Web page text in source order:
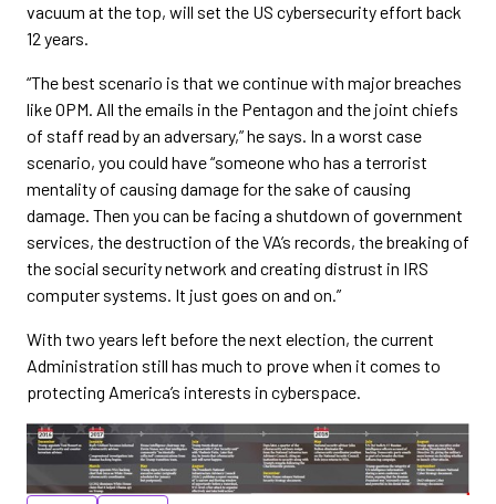
vacuum at the top, will set the US cybersecurity effort back
12 years.
“The best scenario is that we continue with major breaches
like OPM. All the emails in the Pentagon and the joint chiefs
of staff read by an adversary,” he says. In a worst case
scenario, you could have “someone who has a terrorist
mentality of causing damage for the sake of causing
damage. Then you can be facing a shutdown of government
services, the destruction of the VA’s records, the breaking of
the social security network and creating distrust in IRS
computer systems. It just goes on and on.”
With two years left before the next election, the current
Administration still has much to prove when it comes to
protecting America’s interests in cyberspace.